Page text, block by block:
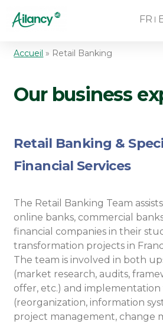
FR
Accueil » Retail Banking
Our business
Retail Banking &
Financial Services ​
The Retail Banking Team
online banks, commercial
financial companies in their
transformation projects in
The team is involved in both
(market research, audits,
offer, etc.) and
(reorganization, information
project management, change